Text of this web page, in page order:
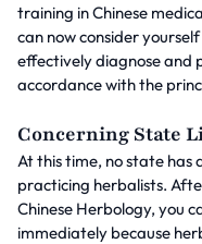
training in Chinese
can now consider
effectively diagnose and
accordance with the
Concerning State
At this time, no state has
practicing herbalists.
Chinese Herbology, you
immediately because